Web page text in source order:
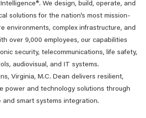
We design, build, operate, and
solutions for the nation’s most mission-
environments, complex infrastructure, and
over 9,000 employees, our capabilities
security, telecommunications, life safety,
audiovisual, and IT systems.
Virginia, M.C. Dean delivers resilient,
power and technology solutions through
and smart systems integration.